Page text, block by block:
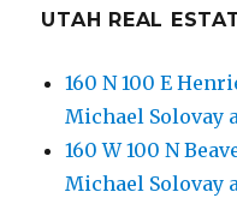
UTAH REAL
160 N 100 E
Michael Solovay
160 W 100 N
Michael Solovay